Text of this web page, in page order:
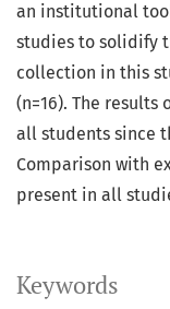
Keywords
an institutional
studies to solidify
collection in this
(n=16). The
all students since
Comparison with
present in all